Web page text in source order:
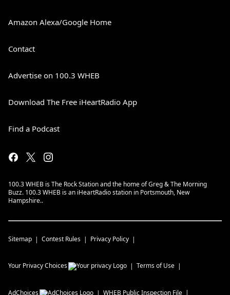
Amazon Alexa/Google Home
Contact
Advertise on 100.3 WHEB
Download The Free iHeartRadio App
Find a Podcast
100.3 WHEB is The Rock Station and the home of Greg & The Morning
Buzz. 100.3 WHEB is an iHeartRadio station in Portsmouth, New
Hampshire..
Sitemap Contest Rules Privacy Policy
Your Privacy Choices Terms of Use
AdChoices WHEB Public Inspection File